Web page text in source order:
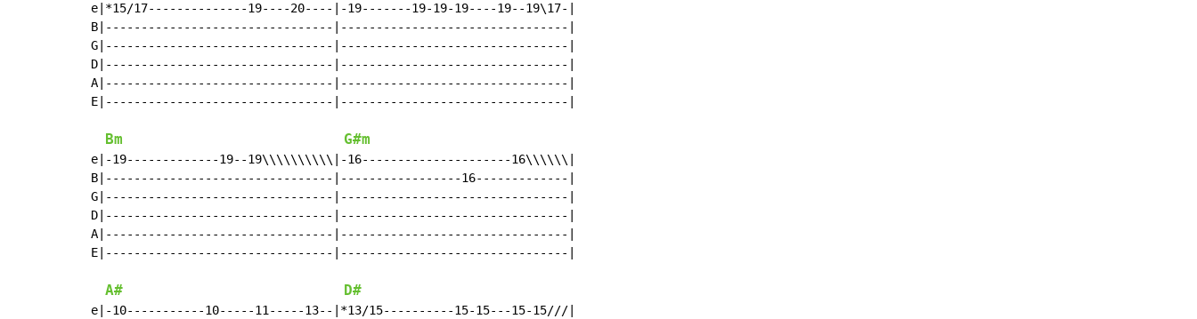
e|*15/17--------------19----20----|-19-------19-19-19----19--19\17-|
B|--------------------------------|--------------------------------|
G|--------------------------------|--------------------------------|
D|--------------------------------|--------------------------------|
A|--------------------------------|--------------------------------|
E|--------------------------------|--------------------------------|
Bm G#m
e|-19-------------19--19\\\\\\\\\\|-16---------------------16\\\\\\|
B|--------------------------------|-----------------16-------------|
G|--------------------------------|--------------------------------|
D|--------------------------------|--------------------------------|
A|--------------------------------|--------------------------------|
E|--------------------------------|--------------------------------|
A# D#
e|-10-----------10-----11-----13--|*13/15----------15-15---15-15///|